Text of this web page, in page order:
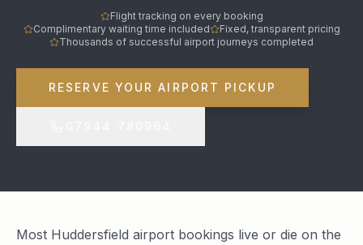
Flight tracking on every booking
Complimentary waiting time included
Fixed, transparent pricing
Thousands of successful airport journeys completed
RESERVE YOUR AIRPORT PICKUP
Most Huddersfield airport bookings live or die on the